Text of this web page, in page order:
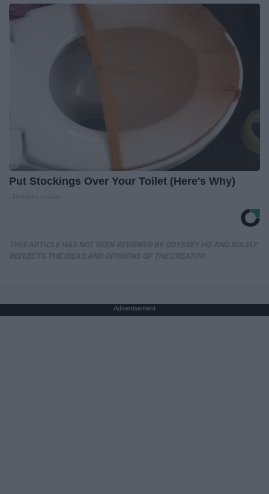
Put Stockings Over Your Toilet (Here's Why)
Advertisement